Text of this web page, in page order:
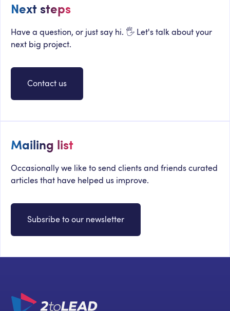
Next steps
Have a question, or just say hi. 🖐 Let's talk about your
next big project.
Contact us
Mailing list
Occasionally we like to send clients and friends curated
articles that have helped us improve.
Subsribe to our newsletter